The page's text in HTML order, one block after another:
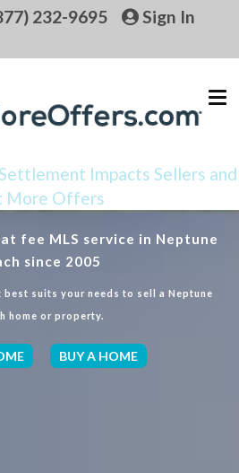
232-9695 Sign In
Impacts Sellers and
More Offers
fee MLS service in Neptune
since 2005
suits your needs to sell a Neptune
home or property.
BUY A HOME